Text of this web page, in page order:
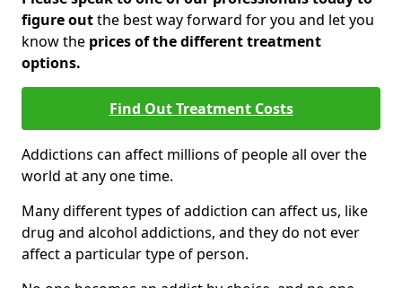
figure outthe best way forward for you and let you
know the prices of the different treatment
options.
Find Out Treatment Costs
Addictions can affect millions of people all over the
world at any one time.
Many different types of addiction can affect us, like
drug and alcohol addictions, and they do not ever
affect a particular type of person.